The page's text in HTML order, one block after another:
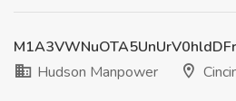
Hudson Manpower